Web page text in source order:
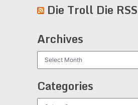
Die Troll Die
Archives
Categories